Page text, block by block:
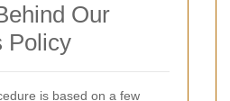
Our
Policy
is based on a few